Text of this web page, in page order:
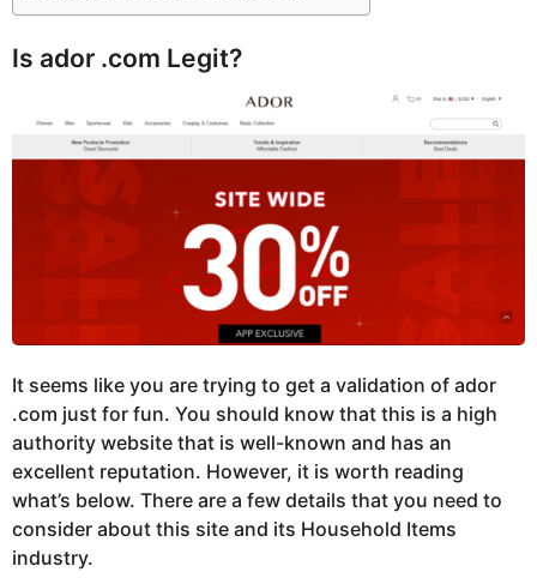
Is ador .com Legit?
It seems like you are trying to get a validation of ador
.com just for fun. You should know that this is a high
authority website that is well-known and has an
excellent reputation. However, it is worth reading
what’s below. There are a few details that you need to
consider about this site and its Household Items
industry.